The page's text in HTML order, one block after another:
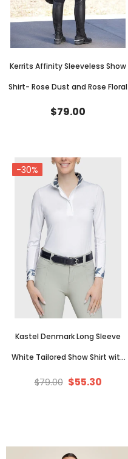
Kerrits Affinity Sleeveless Show
Shirt- Rose Dust and Rose Floral
$79.00
-30%
Kastel Denmark Long Sleeve
White Tailored Show Shirt with
Lithograph Leaf Trim
$79.00 $55.30